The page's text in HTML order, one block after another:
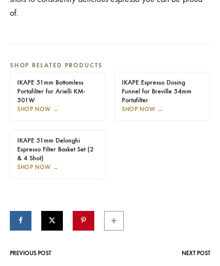
of.
SHOP RELATED PRODUCTS
IKAPE 51mm Bottomless
Portafilter for Arielli KM-
501W
SHOP NOW →
IKAPE Espresso Dosing
Funnel for Breville 54mm
Portafilter
SHOP NOW →
IKAPE 51mm Delonghi
Espresso Filter Basket Set (2
& 4 Shot)
SHOP NOW →
PREVIOUS POST NEXT POST